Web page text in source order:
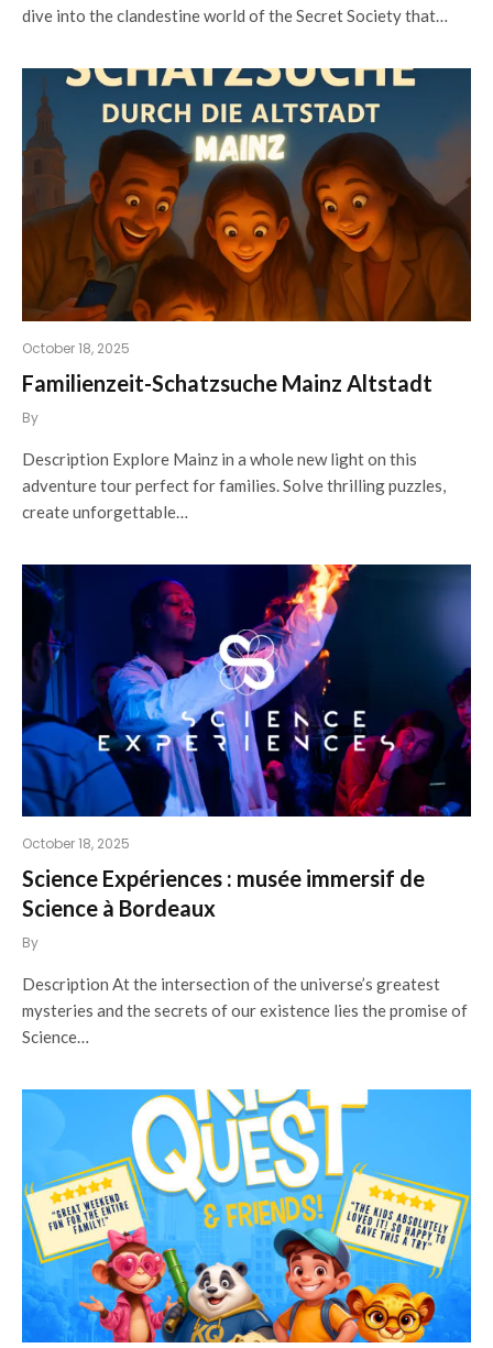
dive into the clandestine world of the Secret Society that…
October 18, 2025
Familienzeit-Schatzsuche Mainz Altstadt
By
Description Explore Mainz in a whole new light on this
adventure tour perfect for families. Solve thrilling puzzles,
create unforgettable…
October 18, 2025
Science Expériences : musée immersif de
Science à Bordeaux
By
Description At the intersection of the universe’s greatest
mysteries and the secrets of our existence lies the promise of
Science…